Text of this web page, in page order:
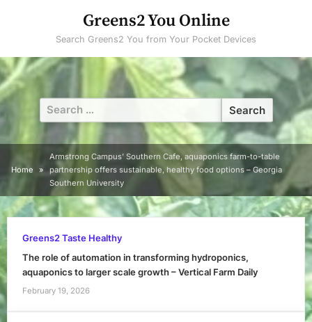
Greens2 You Online
Search Greens2 You from Your Pocket Devices
Search
for:
Home
Armstrong Campus’ Southern Cafe, aquaponics farm-to-table
partnership offers sustainable, healthy food options – Georgia
Southern University
Greens2 Taste Healthy
The role of automation in transforming hydroponics,
aquaponics to larger scale growth – Vertical Farm Daily
February 19, 2026